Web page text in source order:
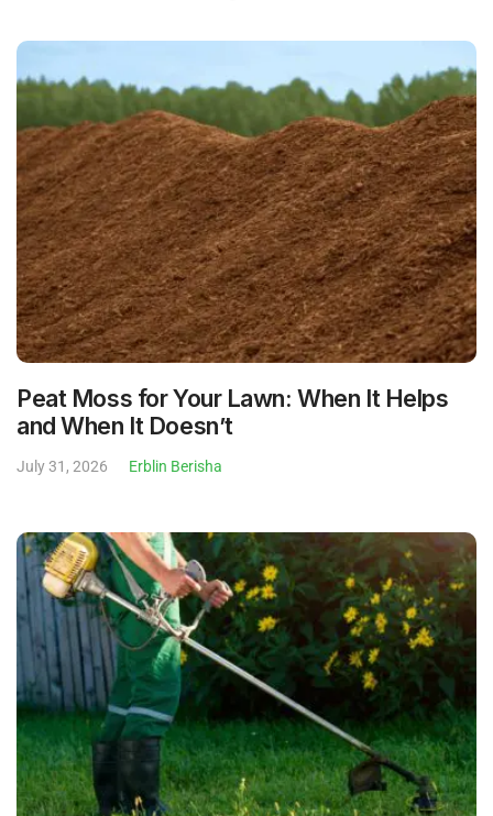
Peat Moss for Your Lawn: When It Helps
and When It Doesn’t
July 31, 2026 Erblin Berisha